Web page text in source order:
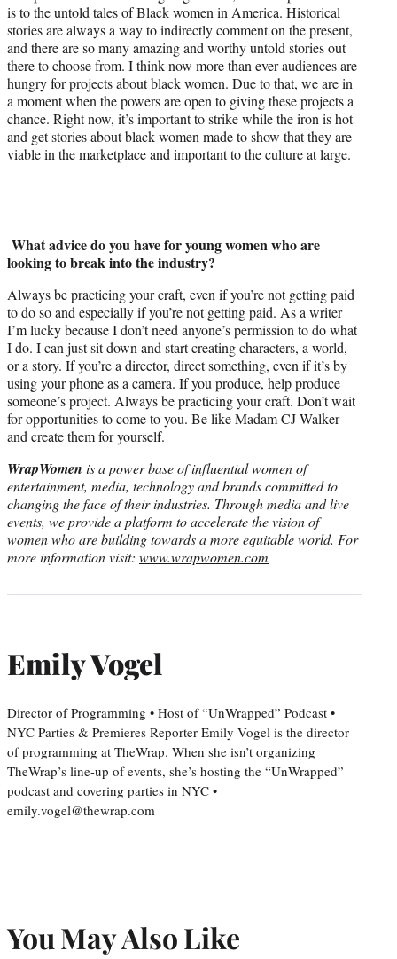
is to the untold tales of Black women in America. Historical
stories are always a way to indirectly comment on the present,
and there are so many amazing and worthy untold stories out
there to choose from. I think now more than ever audiences are
hungry for projects about black women. Due to that, we are in
a moment when the powers are open to giving these projects a
chance. Right now, it’s important to strike while the iron is hot
and get stories about black women made to show that they are
viable in the marketplace and important to the culture at large.
What advice do you have for young women who are
looking to break into the industry?
Always be practicing your craft, even if you’re not getting paid
to do so and especially if you’re not getting paid. As a writer
I’m lucky because I don’t need anyone’s permission to do what
I do. I can just sit down and start creating characters, a world,
or a story. If you’re a director, direct something, even if it’s by
using your phone as a camera. If you produce, help produce
someone’s project. Always be practicing your craft. Don’t wait
for opportunities to come to you. Be like Madam CJ Walker
and create them for yourself.
WrapWomen is a power base of influential women of
entertainment, media, technology and brands committed to
changing the face of their industries. Through media and live
events, we provide a platform to accelerate the vision of
women who are building towards a more equitable world. For
more information visit: www.wrapwomen.com
Emily Vogel
Director of Programming • Host of “UnWrapped” Podcast •
NYC Parties & Premieres Reporter Emily Vogel is the director
of programming at TheWrap. When she isn’t organizing
TheWrap’s line-up of events, she’s hosting the “UnWrapped”
podcast and covering parties in NYC •
emily.vogel@thewrap.com
You May Also Like